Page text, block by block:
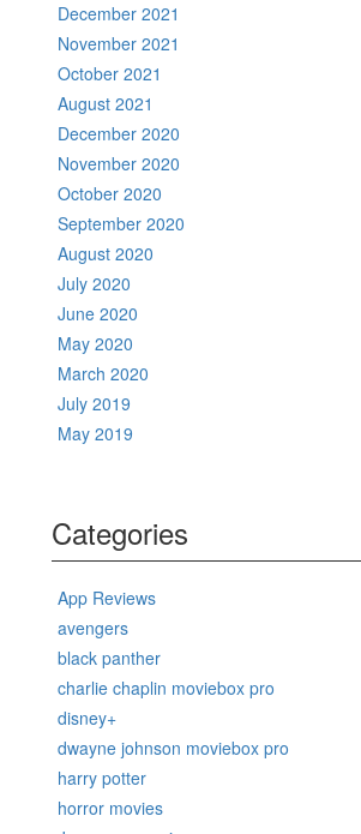
December 2021
November 2021
October 2021
August 2021
December 2020
November 2020
October 2020
September 2020
August 2020
July 2020
June 2020
May 2020
March 2020
July 2019
May 2019
Categories
App Reviews
avengers
black panther
charlie chaplin moviebox pro
disney+
dwayne johnson moviebox pro
harry potter
horror movies